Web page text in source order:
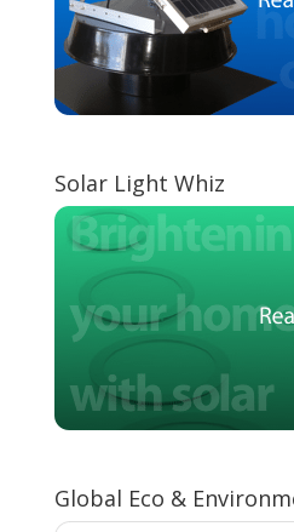
Solar Light Whiz
Global Eco &